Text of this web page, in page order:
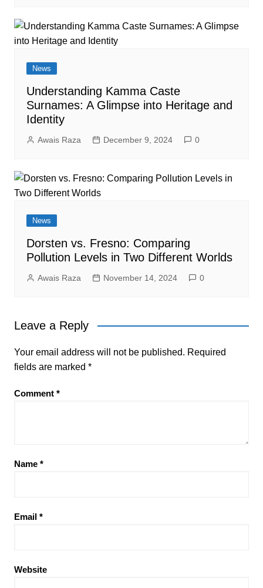
News
Understanding Kamma Caste
Surnames: A Glimpse into Heritage and
Identity
Awais Raza December 9, 2024 0
News
Dorsten vs. Fresno: Comparing
Pollution Levels in Two Different Worlds
Awais Raza November 14, 2024 0
Leave a Reply
Your email address will not be published. Required
fields are marked *
Comment *
Name *
Email *
Website